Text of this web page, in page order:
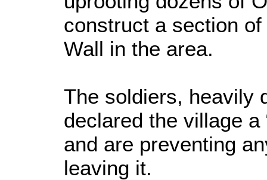
construct a section
Wall in the area.
The soldiers, heavily
declared the village a
and are preventing
leaving it.